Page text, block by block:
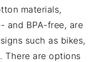
materials,
and BPA-free, are
such as bikes,
There are options